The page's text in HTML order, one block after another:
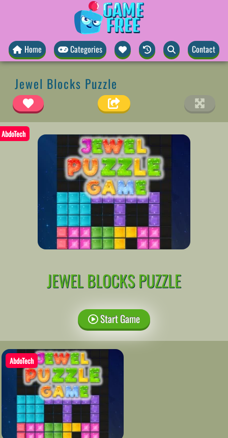
Home Categories Contact
Jewel Blocks Puzzle
AbdoTech
JEWEL BLOCKS PUZZLE
Start Game
AbdoTech